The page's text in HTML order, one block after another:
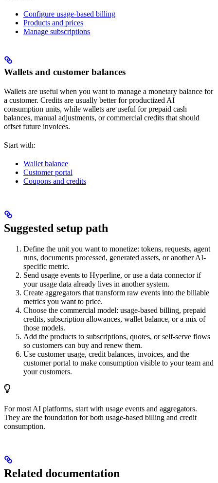
Configure usage-based billing
Products and prices
Manage subscriptions
Wallets and customer balances
Wallets are useful when you want to manage a monetary balance for
a customer. Credits are usually better for productized AI
consumption units, while wallets are useful for prepaid cash
balances, manual adjustments, or commercial credits that should
offset future invoices.
Start with:
Wallet balance
Customer portal
Coupons and credits
Suggested setup path
Define the unit you want to monetize: tokens, requests, agent
runs, documents processed, generated assets, or another AI-
specific metric.
Send usage events to Hyperline, or use a data connector if
your usage data already lives in another system.
Create aggregators that transform raw events into the billable
metrics you want to price.
Choose the commercial model: usage-based billing, prepaid
credits, subscription allowances, wallet balance, or a mix of
those models.
Add the products to subscriptions, quotes, or self-serve flows
so customers can buy and renew them.
Use customer usage, credit balances, invoices, and the
customer portal to make consumption visible to your team and
your customers.
For most AI platforms, start with usage events and aggregators.
They are the foundation for both usage-based billing and credit
consumption.
Related documentation